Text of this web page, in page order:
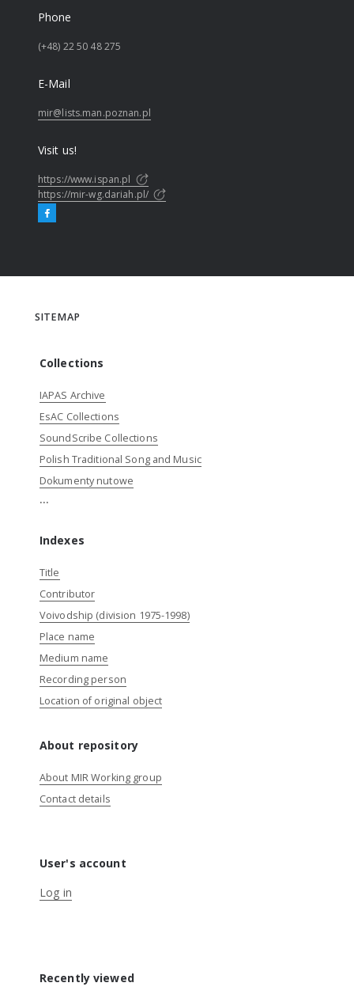
Phone
(+48) 22 50 48 275
E-Mail
mir@lists.man.poznan.pl
Visit us!
https://www.ispan.pl
https://mir-wg.dariah.pl/
SITEMAP
Collections
IAPAS Archive
EsAC Collections
SoundScribe Collections
Polish Traditional Song and Music
Dokumenty nutowe
...
Indexes
Title
Contributor
Voivodship (division 1975-1998)
Place name
Medium name
Recording person
Location of original object
About repository
About MIR Working group
Contact details
User's account
Log in
Recently viewed